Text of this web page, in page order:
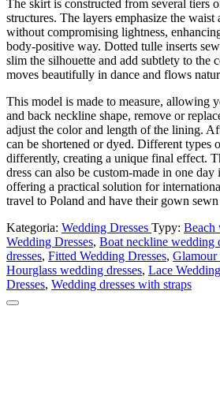
The skirt is constructed from several tiers
structures. The layers emphasize the
without compromising lightness,
body-positive way. Dotted tulle inserts
slim the silhouette and add subtlety to the
moves beautifully in dance and flows
This model is made to measure, allowing
and back neckline shape, remove or
adjust the color and length of the lining.
can be shortened or dyed. Different types
differently, creating a unique final effect.
dress can also be custom-made in one
offering a practical solution for
travel to Poland and have their gown
Kategoria: Wedding Dresses Typy: Beach
Wedding Dresses, Boat neckline wedding
dresses, Fitted Wedding Dresses, Glamour
Hourglass wedding dresses, Lace
Dresses, Wedding dresses with straps